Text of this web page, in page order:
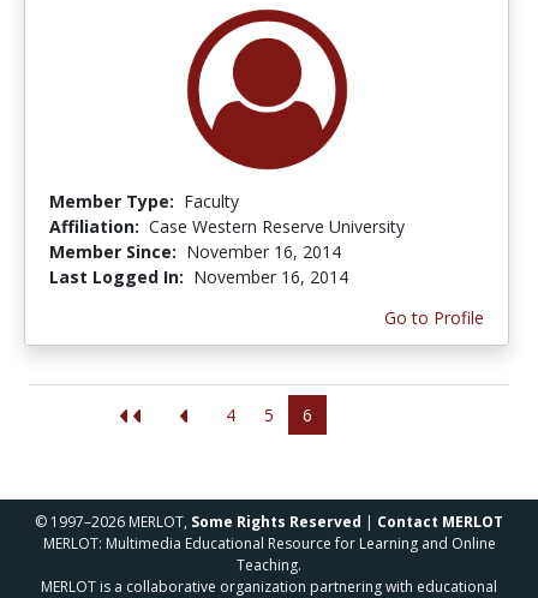
Member Type: Faculty
Affiliation: Case Western Reserve University
Member Since: November 16, 2014
Last Logged In: November 16, 2014
Go to Profile
4 5 6
© 1997–2026 MERLOT, Some Rights Reserved | Contact MERLOT
MERLOT: Multimedia Educational Resource for Learning and Online
Teaching.
MERLOT is a collaborative organization partnering with educational